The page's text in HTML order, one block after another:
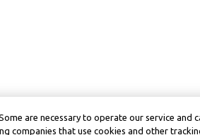
are necessary to operate our service and
companies that use cookies and other